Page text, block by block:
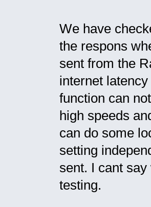
We have
the respons
sent from the
internet
function can
high speeds
can do some
setting
sent. I cant
testing.